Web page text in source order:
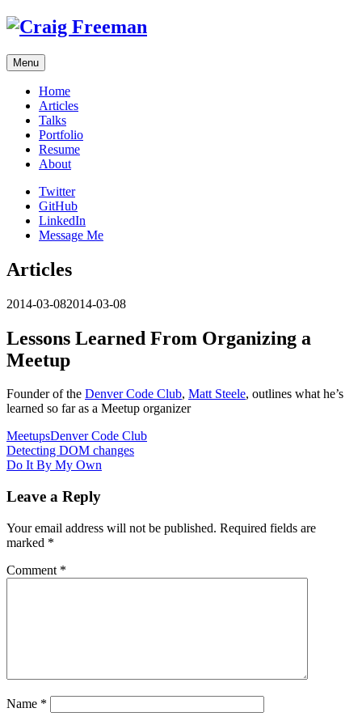
Skip
content
Menu
Home
Articles
Talks
Portfolio
Resume
About
Twitter
GitHub
LinkedIn
Message Me
Articles
2014-03-082014-03-08
Lessons Learned From Organizing a
Meetup
Founder of the Denver Code Club, Matt Steele, outlines what he’s
learned so far as a Meetup organizer
MeetupsDenver Code Club
Post
navigation
Detecting DOM changes
Do It By My Own
Leave a Reply
Your email address will not be published. Required fields are
marked *
Comment *
Name *